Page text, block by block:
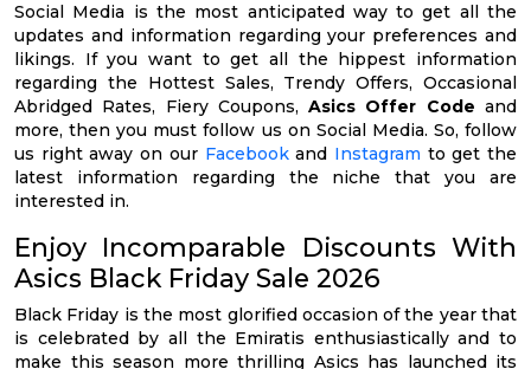
Social Media is the most anticipated way to get all the
updates and information regarding your preferences and
likings. If you want to get all the hippest information
regarding the Hottest Sales, Trendy Offers, Occasional
Abridged Rates, Fiery Coupons,Asics Offer Code and
more, then you must follow us on Social Media. So, follow
us right away on our Facebookand Instagram to get the
latest information regarding the niche that you are
interested in.
Enjoy Incomparable Discounts With
Asics Black Friday Sale 2026
Black Friday is the most glorified occasion of the year that
is celebrated by all the Emiratis enthusiastically and to
make this season more thrilling Asics has launched its